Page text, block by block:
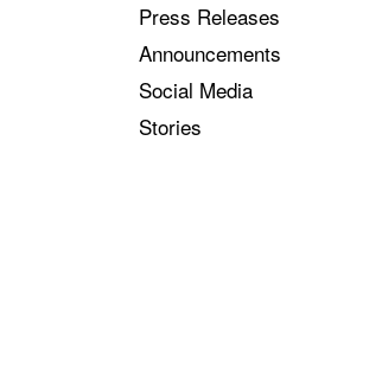
Press Releases
Announcements
Social Media
Stories